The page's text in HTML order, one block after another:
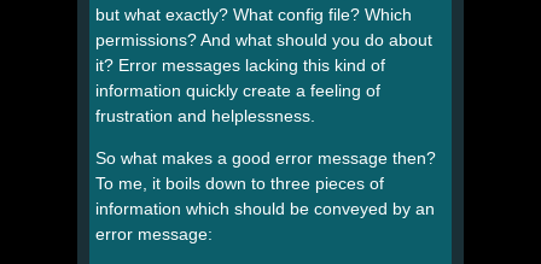
but what exactly? What config file? Which
permissions? And what should you do about
it? Error messages lacking this kind of
information quickly create a feeling of
frustration and helplessness.
So what makes a good error message then?
To me, it boils down to three pieces of
information which should be conveyed by an
error message: